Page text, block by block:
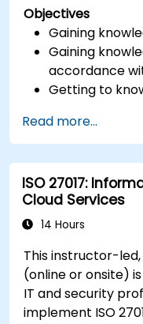
Objectives
Gaining
Gaining
accordance
Getting to
Read more...
ISO 27017:
Cloud Services
14 Hours
This instructor-
(online or onsite)
IT and security
implement ISO